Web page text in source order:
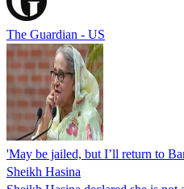
The Guardian - US
'May be jailed, but I’ll return to
Sheikh Hasina